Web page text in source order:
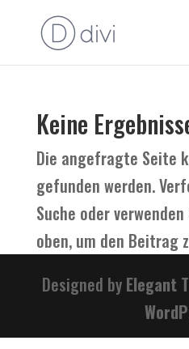
Keine
Die angefragte Seite
gefunden werden.
Suche oder
oben, um den Beitrag
Designed by Elegant